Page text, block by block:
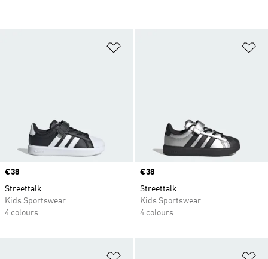
Price
€38
Streettalk
Kids Sportswear
4 colours
Price
€38
Streettalk
Kids Sportswear
4 colours